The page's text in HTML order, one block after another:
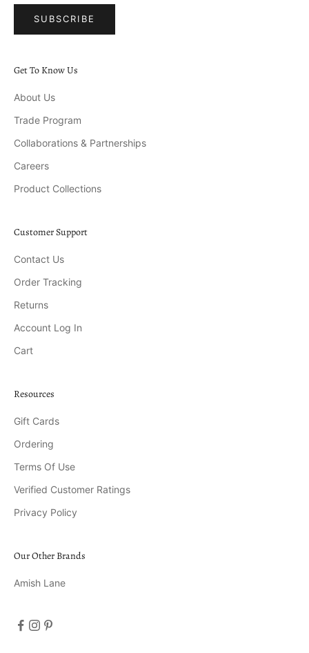
SUBSCRIBE
Get To Know Us
About Us
Trade Program
Collaborations & Partnerships
Careers
Product Collections
Customer Support
Contact Us
Order Tracking
Returns
Account Log In
Cart
Resources
Gift Cards
Ordering
Terms Of Use
Verified Customer Ratings
Privacy Policy
Our Other Brands
Amish Lane